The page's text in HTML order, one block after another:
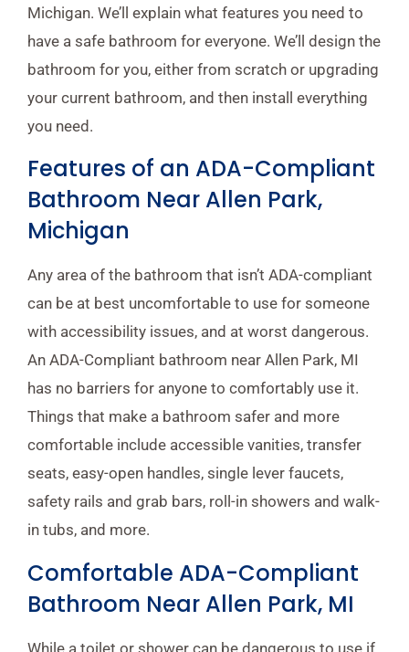
Michigan. We’ll explain what features you need to
have a safe bathroom for everyone. We’ll design the
bathroom for you, either from scratch or upgrading
your current bathroom, and then install everything
you need.
Features of an ADA-Compliant
Bathroom Near Allen Park,
Michigan
Any area of the bathroom that isn’t ADA-compliant
can be at best uncomfortable to use for someone
with accessibility issues, and at worst dangerous.
An ADA-Compliant bathroom near Allen Park, MI
has no barriers for anyone to comfortably use it.
Things that make a bathroom safer and more
comfortable include accessible vanities, transfer
seats, easy-open handles, single lever faucets,
safety rails and grab bars, roll-in showers and walk-
in tubs, and more.
Comfortable ADA-Compliant
Bathroom Near Allen Park, MI
While a toilet or shower can be dangerous to use if